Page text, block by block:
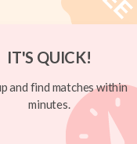
IT'S QUICK!
and find matches within
minutes.